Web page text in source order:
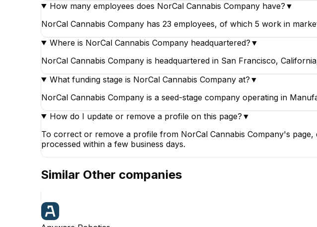
How many employees does NorCal Cannabis Company have? ▼
NorCal Cannabis Company has 23 employees, of which 5 work in
Where is NorCal Cannabis Company headquartered? ▼
NorCal Cannabis Company is headquartered in San Francisco,
What funding stage is NorCal Cannabis Company at? ▼
NorCal Cannabis Company is a seed-stage company operating in
How do I update or remove a profile on this page? ▼
To correct or remove a profile from NorCal Cannabis Company's
processed within a few business days.
Similar Other companies